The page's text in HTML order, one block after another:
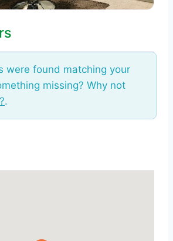
were found matching your
missing? Why not
.